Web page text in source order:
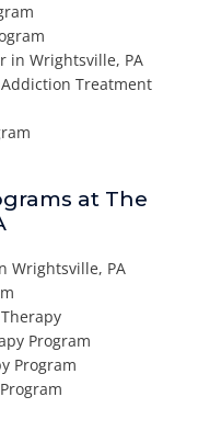
in Wrightsville, PA
Treatment
at The
Wrightsville, PA
Program
Program